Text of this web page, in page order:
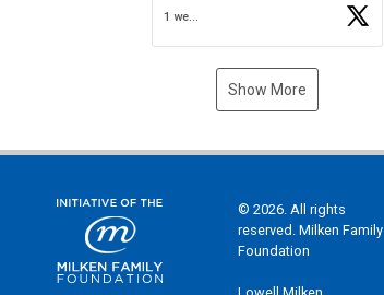
National Merit Commended
Museum, and Diamond
1 week ago
Show More
© 2026. All rights
reserved. Milken Family
Foundation